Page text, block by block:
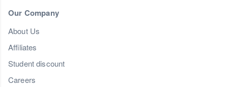
Our Company
About Us
Affiliates
Student discount
Careers